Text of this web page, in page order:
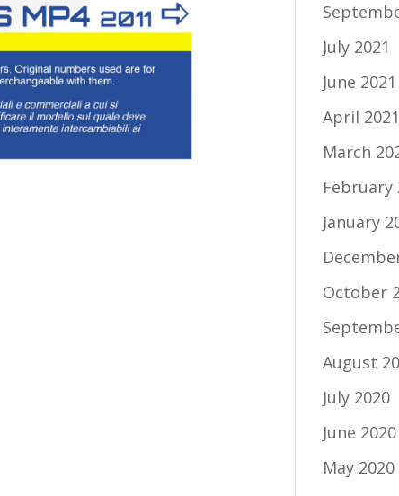
July 2021
June 2021
April 2021
March
February
January
October
August
July 2020
June 2020
May 2020